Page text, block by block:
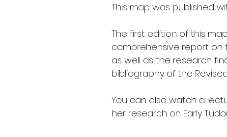
This map was published
The first edition of this
comprehensive report on
as well as the research
bibliography of the
You can also watch a
her research on Early